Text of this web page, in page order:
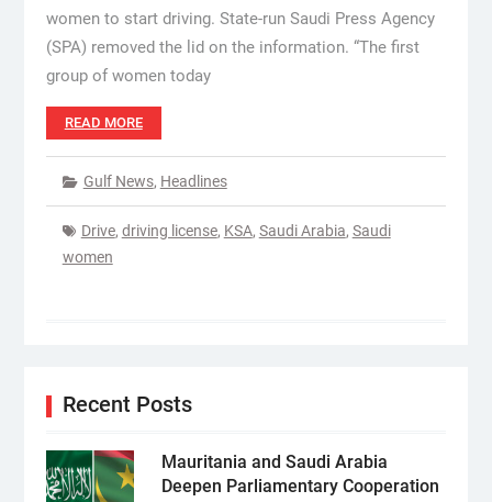
women to start driving. State-run Saudi Press Agency
(SPA) removed the lid on the information. “The first
group of women today
READ MORE
Gulf News, Headlines
Drive, driving license, KSA, Saudi Arabia, Saudi
women
Recent Posts
Mauritania and Saudi Arabia
Deepen Parliamentary Cooperation